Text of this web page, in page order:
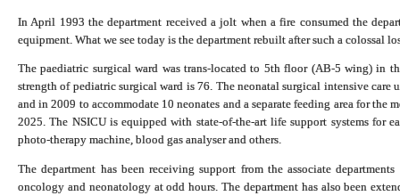
In April 1993 the department received a jolt when a fire consumed the
equipment. What we see today is the department rebuilt after such a colossal
The paediatric surgical ward was trans-located to 5th floor (AB-5 wing) in
strength of pediatric surgical ward is 76. The neonatal surgical intensive
and in 2009 to accommodate 10 neonates and a separate feeding area for the
2025. The NSICU is equipped with state-of-the-art life support systems for
photo-therapy machine, blood gas analyser and others.
The department has been receiving support from the associate
oncology and neonatology at odd hours. The department has also been